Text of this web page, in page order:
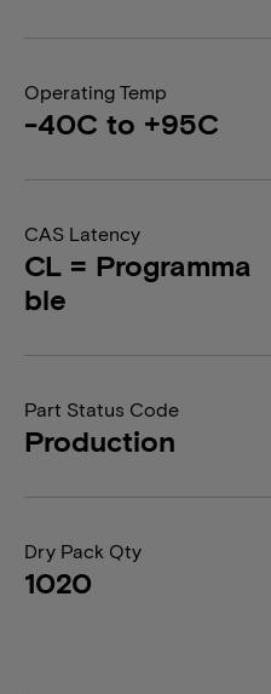
Operating Temp
-40C to +95C
CAS Latency
CL = Programma
ble
Part Status Code
Production
Dry Pack Qty
1020